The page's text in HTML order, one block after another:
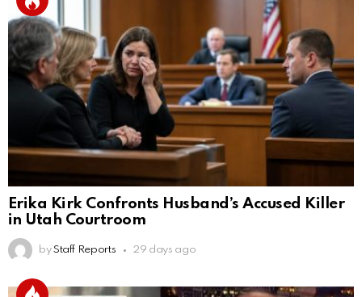
Erika Kirk Confronts Husband’s Accused Killer
in Utah Courtroom
by Staff Reports 29 days ago